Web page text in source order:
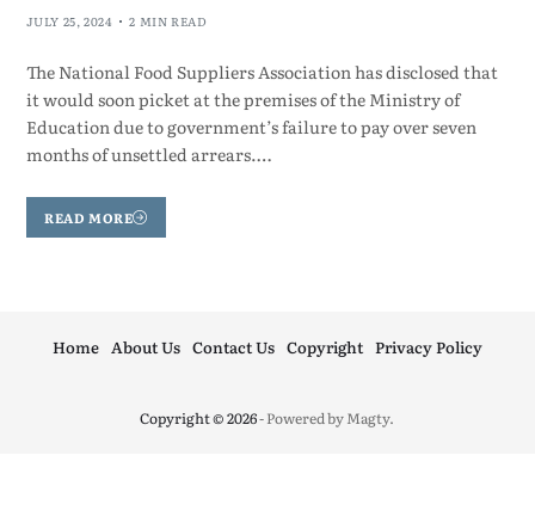
JULY 25, 2024 2 MIN READ
The National Food Suppliers Association has disclosed that
it would soon picket at the premises of the Ministry of
Education due to government’s failure to pay over seven
months of unsettled arrears.…
READ MORE
Copyright © 2026- Powered byMagty.
Home About Us Contact Us Copyright Privacy Policy